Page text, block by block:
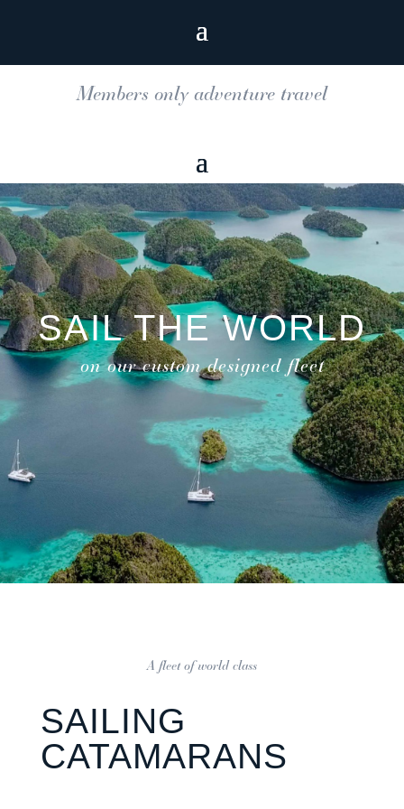
Members only adventure travel
SAIL THE WORLD
on our custom designed fleet
A fleet of world class
SAILING
CATAMARANS